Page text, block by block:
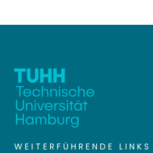
WEITERFÜHRENDE LINKS